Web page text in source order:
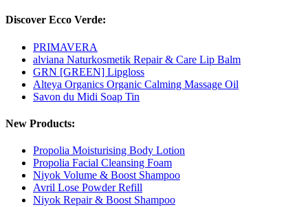
Discover Ecco Verde:
PRIMAVERA
alviana Naturkosmetik Repair & Care Lip Balm
GRN [GREEN] Lipgloss
Alteya Organics Organic Calming Massage Oil
Savon du Midi Soap Tin
New Products:
Propolia Moisturising Body Lotion
Propolia Facial Cleansing Foam
Niyok Volume & Boost Shampoo
Avril Lose Powder Refill
Niyok Repair & Boost Shampoo